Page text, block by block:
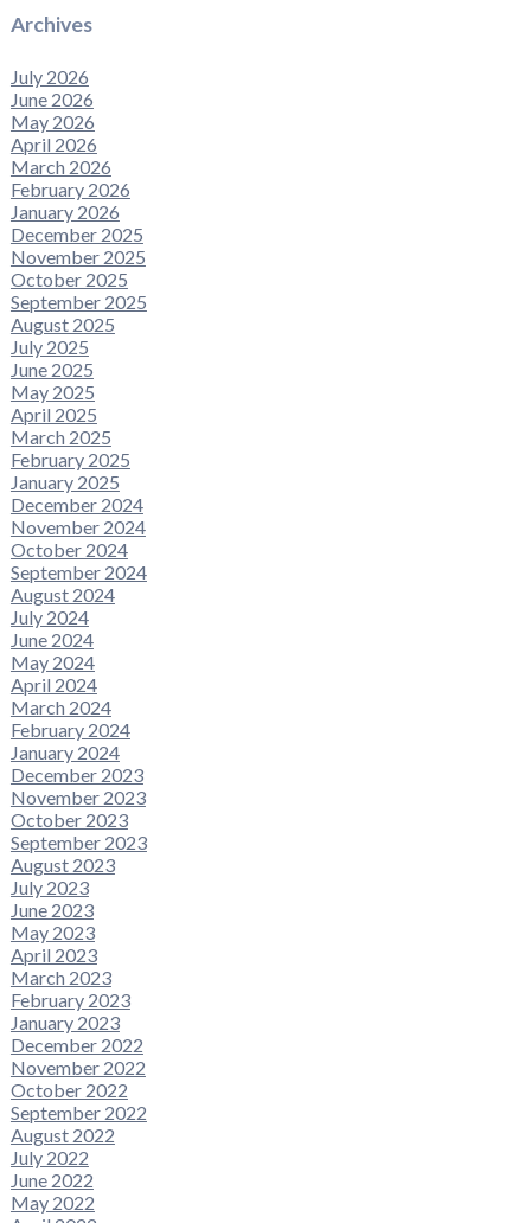
Archives
July 2026
June 2026
May 2026
April 2026
March 2026
February 2026
January 2026
December 2025
November 2025
October 2025
September 2025
August 2025
July 2025
June 2025
May 2025
April 2025
March 2025
February 2025
January 2025
December 2024
November 2024
October 2024
September 2024
August 2024
July 2024
June 2024
May 2024
April 2024
March 2024
February 2024
January 2024
December 2023
November 2023
October 2023
September 2023
August 2023
July 2023
June 2023
May 2023
April 2023
March 2023
February 2023
January 2023
December 2022
November 2022
October 2022
September 2022
August 2022
July 2022
June 2022
May 2022